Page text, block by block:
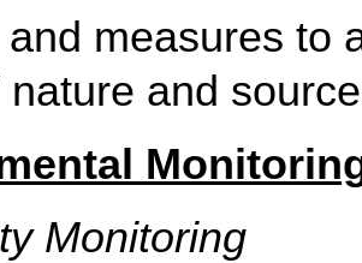
measures to
nature and
Monitoring